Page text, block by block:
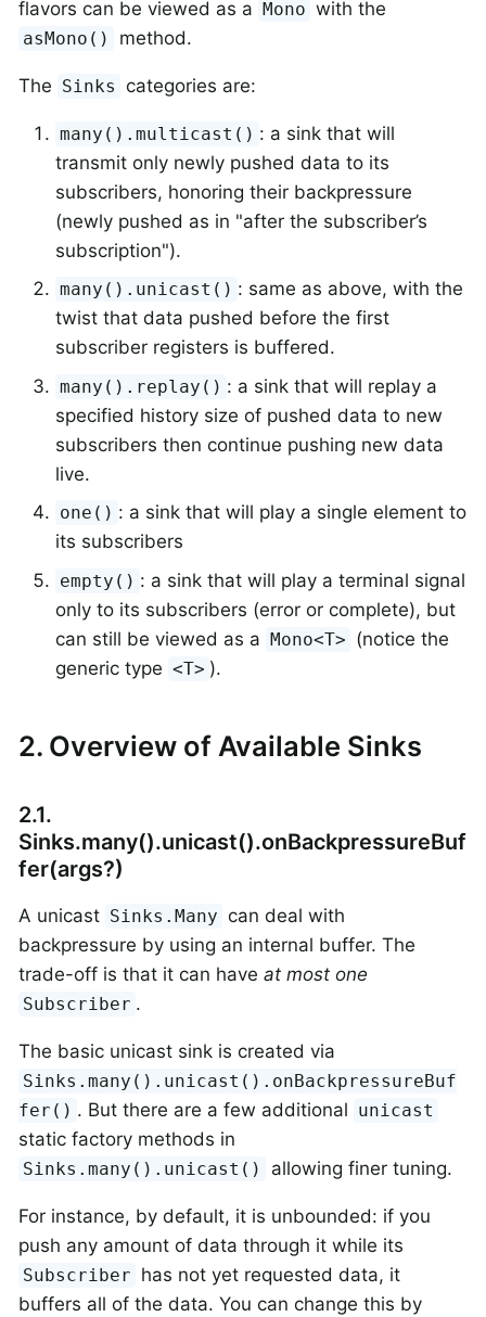
flavors can be viewed as a Mono with the
asMono() method.
The Sinks categories are:
many().multicast() : a sink that will
transmit only newly pushed data to its
subscribers, honoring their backpressure
(newly pushed as in "after the subscriber’s
subscription").
many().unicast() : same as above, with the
twist that data pushed before the first
subscriber registers is buffered.
many().replay() : a sink that will replay a
specified history size of pushed data to new
subscribers then continue pushing new data
live.
one() : a sink that will play a single element to
its subscribers
empty() : a sink that will play a terminal signal
only to its subscribers (error or complete), but
can still be viewed as a Mono<T> (notice the
generic type <T> ).
2. Overview of Available Sinks
2.1.
Sinks.many().unicast().onBackpressureBuf
fer(args?)
A unicast Sinks.Many can deal with
backpressure by using an internal buffer. The
trade-off is that it can have at most one
Subscriber .
The basic unicast sink is created via
Sinks.many().unicast().onBackpressureBuf
fer() . But there are a few additional unicast
static factory methods in
Sinks.many().unicast() allowing finer tuning.
For instance, by default, it is unbounded: if you
push any amount of data through it while its
Subscriber has not yet requested data, it
buffers all of the data. You can change this by